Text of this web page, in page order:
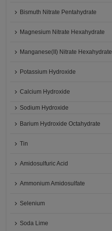
Bismuth Nitrate Pentahydrate
Magnesium Nitrate Hexahydrate
Manganese(II) Nitrate Hexahydrate
Potassium Hydroxide
Calcium Hydroxide
Sodium Hydroxide
Barium Hydroxide Octahydrate
Tin
Amidosulfuric Acid
Ammonium Amidosulfate
Selenium
Soda Lime